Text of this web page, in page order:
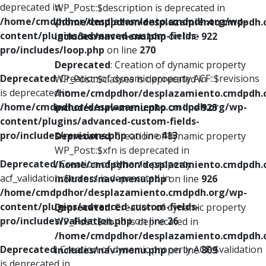
deprecated in
/home/cmdpdhor/desplazamiento.cmdpdh.org/wp-
content/plugins/advanced-custom-fields-
pro/includes/loop.php on line 270
Deprecated: Creation of dynamic property ACF::$revisions
is deprecated in
/home/cmdpdhor/desplazamiento.cmdpdh.org/wp-
content/plugins/advanced-custom-fields-
pro/includes/revisions.phpon line413
Deprecated: Creation of dynamic property
acf_validation::$errors is deprecated in
/home/cmdpdhor/desplazamiento.cmdpdh.org/wp-
content/plugins/advanced-custom-fields-
pro/includes/validation.phpon line26
Deprecated: Creation of dynamic property ACF::$validation
WP_Post::$description is deprecated in
/home/cmdpdhor/
includes/nav-menu.phpon line 922
Deprecated: Creation of dynamic property
WP_Post::$classes is deprecated in
/home/cmdpdhor/
includes/nav-menu.phpon line925
Deprecated: Creation of dynamic property
WP_Post::$xfn is deprecated in
/home/cmdpdhor/
includes/nav-menu.phpon line 926
Deprecated: Creation of dynamic property
WP_Post::$db_id is deprecated in
/home/cmdpdhor/
includes/nav-menu.phpon line809